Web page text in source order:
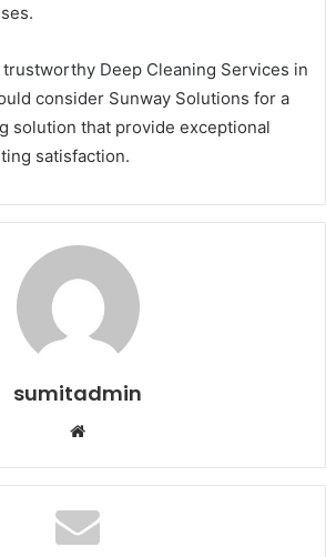
trustworthy Deep Cleaning Services in
consider Sunway Solutions for a
solution that provide exceptional
satisfaction.
sumitadmin
Website